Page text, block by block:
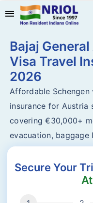
menu
Bajaj
Visa Travel
2026
Affordable
insurance for
covering €30,000+
evacuation,
Secure Your